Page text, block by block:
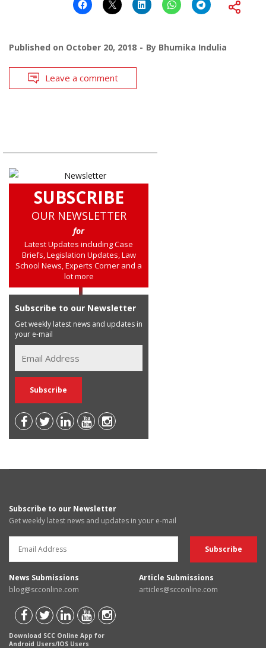
Published on October 20, 2018 By Bhumika Indulia
Leave a comment
SUBSCRIBE
OUR NEWSLETTER
for
Latest Updates including Case
Briefs, Legislation Updates, Law
School News, Experts Corner and a
lot more
Subscribe to our Newsletter
Get weekly latest news and updates in
your e-mail
Subscribe to our Newsletter
Get weekly latest news and updates in your e-mail
News Submissions
blog@scconline.com
Article Submissions
articles@scconline.com
Download SCC Online App for
Android Users/IOS Users